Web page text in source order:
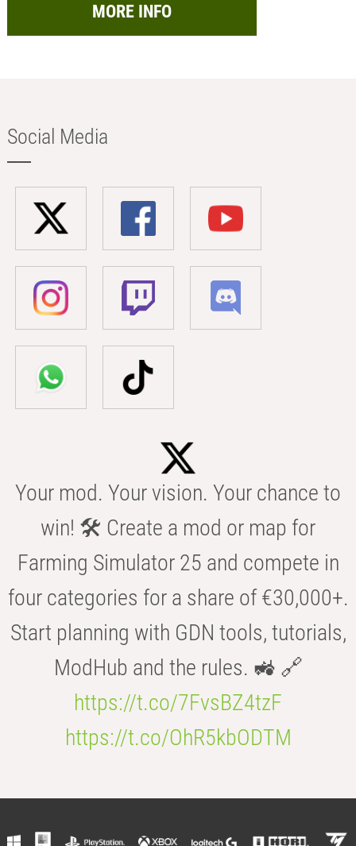
MORE INFO
Social Media
Your mod. Your vision. Your chance to
win! 🛠️ Create a mod or map for
Farming Simulator 25 and compete in
four categories for a share of €30,000+.
Start planning with GDN tools, tutorials,
ModHub and the rules. 🚜 🔗
https://t.co/7FvsBZ4tzF
https://t.co/OhR5kbODTM